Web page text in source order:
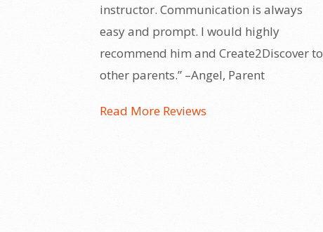
instructor. Communication is always
easy and prompt. I would highly
recommend him and Create2Discover to
other parents.” –Angel, Parent
Read More Reviews